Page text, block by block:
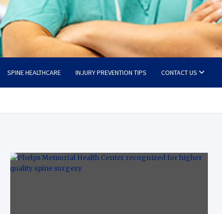
SPINE HEALTHCARE INJURY PREVENTION TIPS CONTACT US